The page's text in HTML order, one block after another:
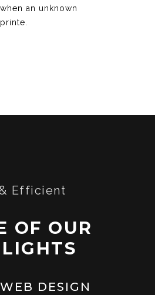
when an unknown
printe.
Efficient
OF OUR
WEB DESIGN